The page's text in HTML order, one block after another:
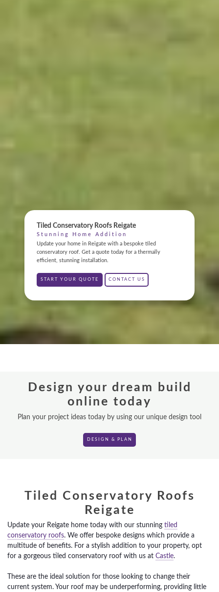
Tiled Conservatory Roofs Reigate
Stunning Home Addition
Update your home in Reigate with a bespoke tiled
conservatory roof. Get a quote today for a thermally
efficient, stunning installation.
START YOUR QUOTE CONTACT US
Design your dream build
online today
Plan your project ideas today by using our unique design tool
DESIGN & PLAN
Tiled Conservatory Roofs
Reigate
Update your Reigate home today with our stunning tiled
conservatory roofs. We offer bespoke designs which provide a
multitude of benefits. For a stylish addition to your property, opt
for a gorgeous tiled conservatory roof with us at Castle.
These are the ideal solution for those looking to change their
current system. Your roof may be underperforming, providing little
ABOUT
GALLERY
CONTACT
ROOF LANTERNS
VR TOURS